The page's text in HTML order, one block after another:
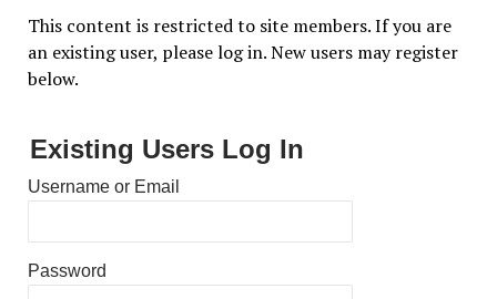
This content is restricted to site members. If you are
an existing user, please log in. New users may register
below.
Existing Users Log In
Username or Email
Password